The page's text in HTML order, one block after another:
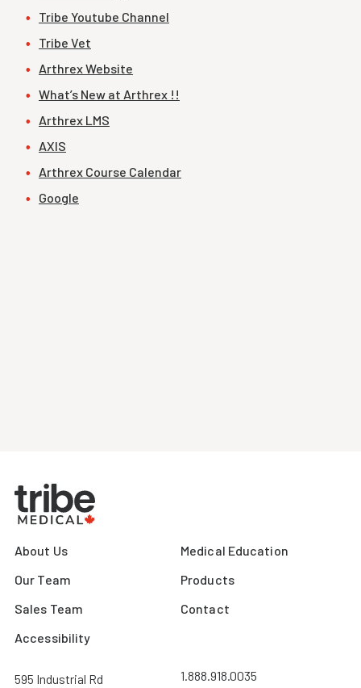
Tribe Youtube Channel
Tribe Vet
Arthrex Website
What’s New at Arthrex !!
Arthrex LMS
AXIS
Arthrex Course Calendar
Google
About Us
Our Team
Sales Team
Accessibility
Medical Education
Products
Contact
595 Industrial Rd
1.888.918.0035